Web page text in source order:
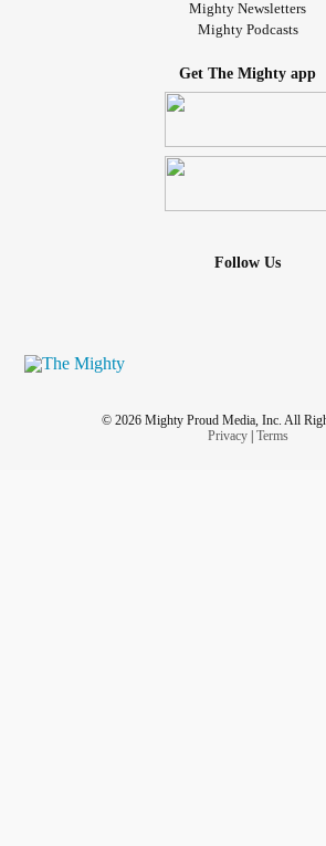
Mighty Newsletters
Mighty Podcasts
Get The Mighty app
Follow Us
© 2026 Mighty Proud Media, Inc. All
Privacy| Terms